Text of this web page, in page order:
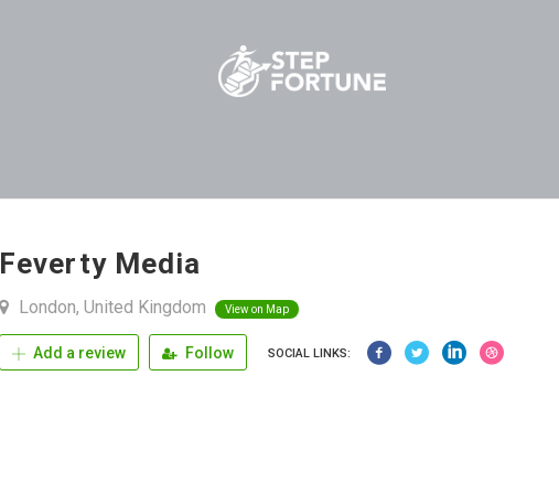
Feverty Media
London, United Kingdom View on Map
Add a review Follow SOCIAL LINKS: